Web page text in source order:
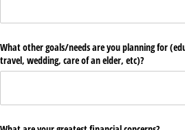
What other goals/​needs are you planning for
travel, wedding, care of an elder, etc)?